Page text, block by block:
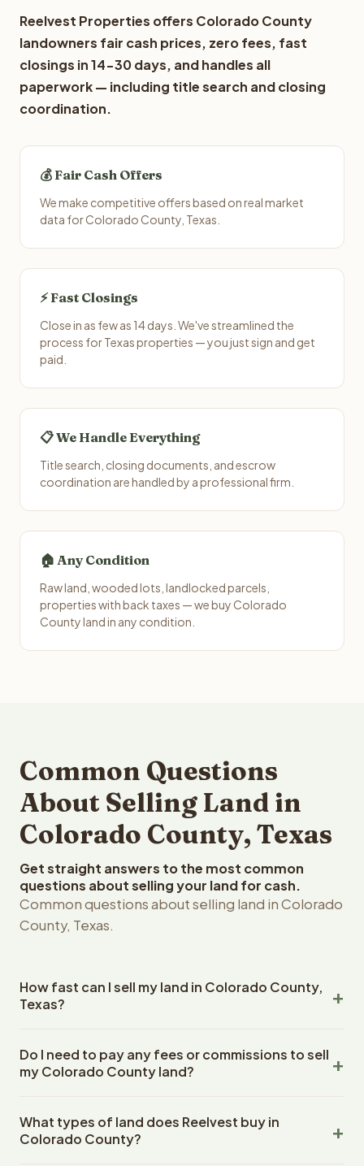
Reelvest Properties offers Colorado County
landowners fair cash prices, zero fees, fast
closings in 14-30 days, and handles all
paperwork — including title search and closing
coordination.
💰 Fair Cash Offers
We make competitive offers based on real market
data for Colorado County, Texas.
⚡ Fast Closings
Close in as few as 14 days. We've streamlined the
process for Texas properties — you just sign and get
paid.
📋 We Handle Everything
Title search, closing documents, and escrow
coordination are handled by a professional firm.
🏠 Any Condition
Raw land, wooded lots, landlocked parcels,
properties with back taxes — we buy Colorado
County land in any condition.
Common Questions
About Selling Land in
Colorado County, Texas
Get straight answers to the most common
questions about selling your land for cash.
Common questions about selling land in Colorado
County, Texas.
How fast can I sell my land in Colorado County,
Texas?
County, Texas land within 24 hours of receiving your
property details. Once you accept the offer, closing
escrow company. The escrow company handles all title
work, document preparation, and closing coordination.
Do I need to pay any fees or commissions to sell
my Colorado County land?
closing costs when you sell your Colorado County land
to Reelvest Properties. The cash offer amount is exactly
What types of land does Reelvest buy in
Colorado County?